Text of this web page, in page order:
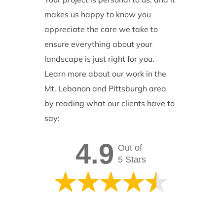
makes us happy to know you
appreciate the care we take to
ensure everything about your
landscape is just right for you.
Learn more about our work in the
Mt. Lebanon and Pittsburgh area
by reading what our clients have to
say:
4.9 Out of
5 Stars